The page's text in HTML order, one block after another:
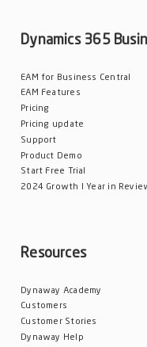
Dynamics 365
EAM for Business Central
EAM Features
Pricing
Pricing update
Support
Product Demo
Start Free Trial
2024 Growth l Year in
Resources
Dynaway Academy
Customers
Customer Stories
Dynaway Help